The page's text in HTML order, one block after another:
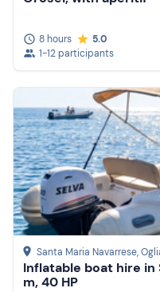
8 hours
5.0
1-12 participants
Santa Maria Navarrese,
Inflatable boat hire in
m, 40 HP